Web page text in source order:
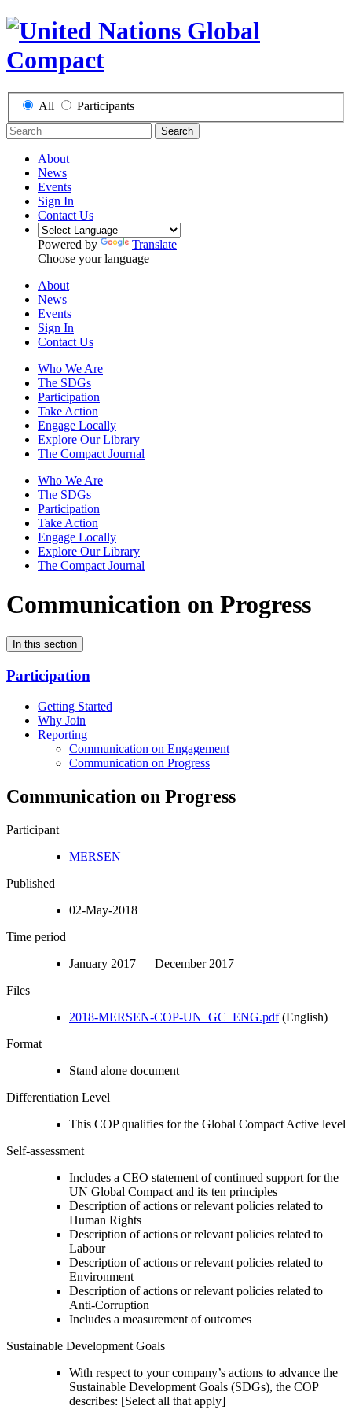
All Participants
Search
About
News
Events
Sign In
Contact Us
Powered by
Translate
Choose your language
About
News
Events
Sign In
Contact Us
Who We Are
The SDGs
Participation
Take Action
Engage Locally
Explore Our Library
The Compact Journal
Who We Are
The SDGs
Participation
Take Action
Engage Locally
Explore Our Library
The Compact Journal
Communication on Progress
In this section
Participation
Getting Started
Why Join
Reporting
Communication on Engagement
Communication on Progress
Communication on Progress
Participant
MERSEN
Published
02-May-2018
Time period
January 2017 – December 2017
Files
2018-MERSEN-COP-UN_GC_ENG.pdf(English)
Format
Stand alone document
Differentiation Level
This COP qualifies for the Global Compact Active level
Self-assessment
Includes a CEO statement of continued support for the
UN Global Compact and its ten principles
Description of actions or relevant policies related to
Human Rights
Description of actions or relevant policies related to
Labour
Description of actions or relevant policies related to
Environment
Description of actions or relevant policies related to
Anti-Corruption
Includes a measurement of outcomes
Sustainable Development Goals
With respect to your company’s actions to advance the
Sustainable Development Goals (SDGs), the COP
describes: [Select all that apply]